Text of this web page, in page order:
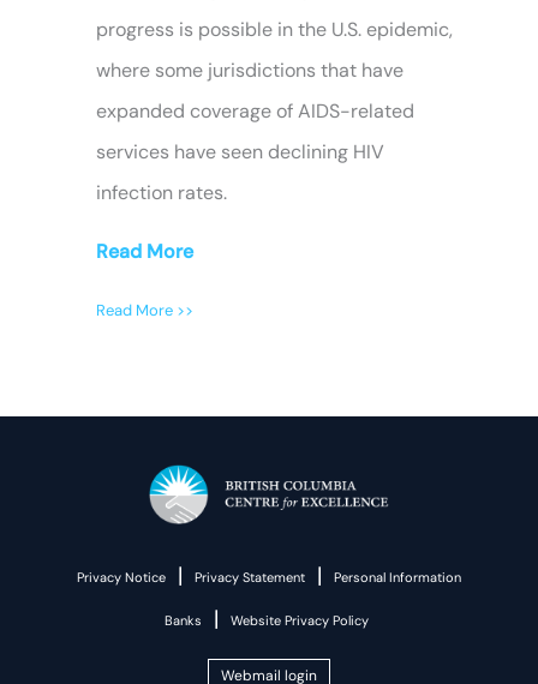
progress is possible in the U.S. epidemic,
where some jurisdictions that have
expanded coverage of AIDS-related
services have seen declining HIV
infection rates.
Read More
Read More >>
Privacy Notice | Privacy Statement | Personal Information
Banks | Website Privacy Policy
Webmail login